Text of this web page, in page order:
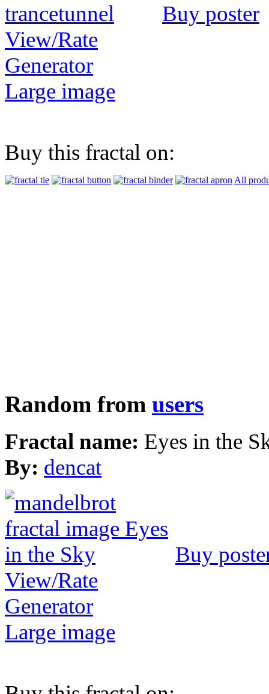
Buy poster
View/Rate
Generator
Large image
Buy this fractal on:
All
Random from users
Fractal name: Eyes in the
By: dencat
Buy
View/Rate
Generator
Large image